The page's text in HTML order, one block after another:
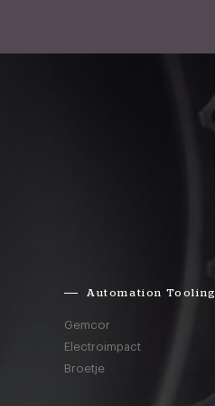
Automation Tooling
Gemcor
Electroimpact
Broetje